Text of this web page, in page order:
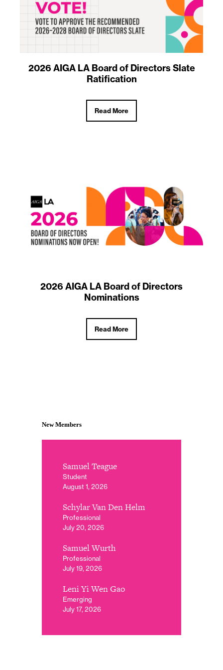
2026 AIGA LA Board of Directors Slate
Ratification
Read More
2026 AIGA LA Board of Directors
Nominations
Read More
New Members
Samuel Teague
Student
August 1, 2026
Schylar Van Den Helm
Professional
July 20, 2026
Samuel Wurth
Professional
July 19, 2026
Leni Yi Wen Gao
Emerging
July 17, 2026